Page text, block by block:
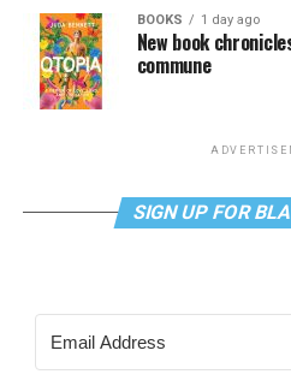
BOOKS 1 day ago
New book
commune
SIGN UP FOR